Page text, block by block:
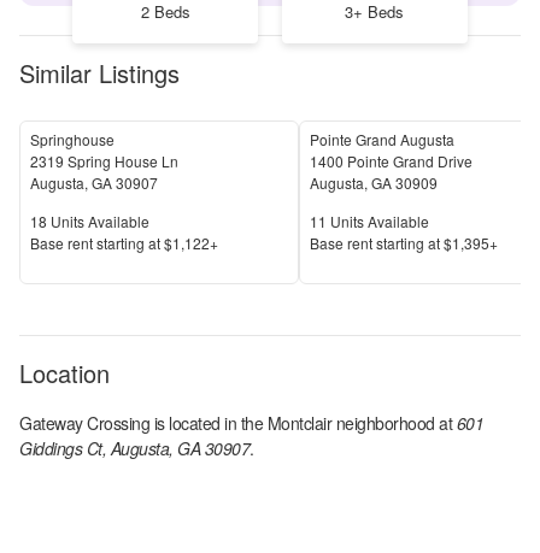
2 Beds 3+ Beds
Similar Listings
Springhouse
2319 Spring House Ln
Augusta, GA30907
Units Available
18 Units Available
Price
Base rent starting at$1,122+
Pointe Grand Augusta
1400 Pointe Grand Drive
Augusta, GA30909
Units Available
11 Units Available
Price
Base rent starting at$1,395+
Location
Gateway Crossing is located in the Montclairneighborhood at 601
Giddings Ct, Augusta, GA 30907.